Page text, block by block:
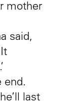
mother
said,
end.
last